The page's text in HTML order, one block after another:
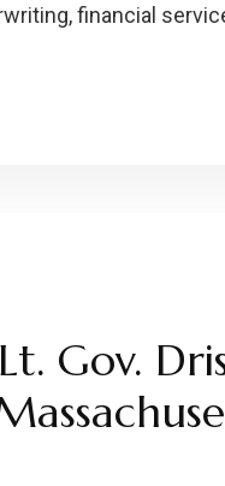
financial
Gov.